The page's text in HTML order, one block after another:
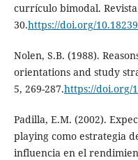
currículo bimodal.
30.https://doi.org/
Nolen, S.B. (1988).
orientations and study
5, 269-287.https://doi.org/
Padilla, E.M. (2002).
playing como estrategia
influencia en el